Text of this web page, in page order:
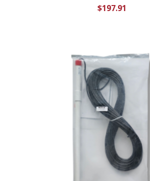
$197.91